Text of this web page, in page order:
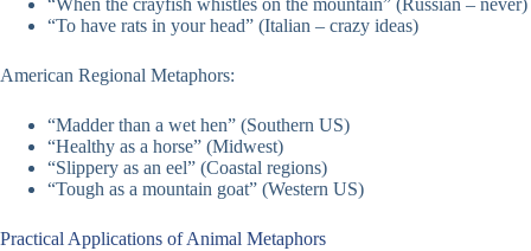
“When the crayfish whistles on the mountain” (Russian – never)
“To have rats in your head” (Italian – crazy ideas)
American Regional Metaphors:
“Madder than a wet hen” (Southern US)
“Healthy as a horse” (Midwest)
“Slippery as an eel” (Coastal regions)
“Tough as a mountain goat” (Western US)
Practical Applications of Animal Metaphors